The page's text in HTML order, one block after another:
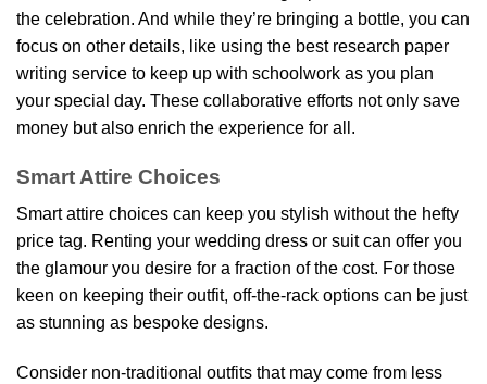
the celebration. And while they’re bringing a bottle, you can
focus on other details, like using the best research paper
writing service to keep up with schoolwork as you plan
your special day. These collaborative efforts not only save
money but also enrich the experience for all.
Smart Attire Choices
Smart attire choices can keep you stylish without the hefty
price tag. Renting your wedding dress or suit can offer you
the glamour you desire for a fraction of the cost. For those
keen on keeping their outfit, off-the-rack options can be just
as stunning as bespoke designs.
Consider non-traditional outfits that may come from less